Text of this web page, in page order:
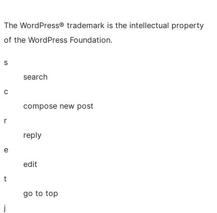
(formerly
Twitter)
account
account
account
pageaccount
account
account
channel
account
The WordPress® trademark is the intellectual property
of the WordPress Foundation.
s
search
c
compose new post
r
reply
e
edit
t
go to top
j